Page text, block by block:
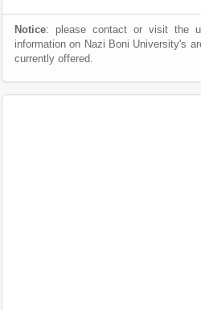
Notice: please contact or visit the
information on Nazi Boni University's
currently offered.